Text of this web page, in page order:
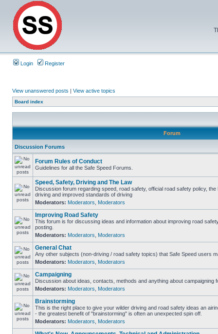
Login Register
View unanswered posts | View active topics
Board index
Forum
Discussion Forums
Forum Rules of Conduct
Guidelines for all the Safe Speed Forums.
Speed, Safety, Driving and The Law
Discussion forum regarding speed, road safety, official road safety policy,
driving and improved standards of driving
Moderators: Moderators Moderators
Improving Road Safety
This forum is for discussing ideas and information about improving road
posting.
Moderators: Moderators Moderators
General Chat
Any other subjects (non-driving / road safety topics) that Safe Speed users
Moderators: Moderators Moderators
Campaigning
Discussion about ideas, contacts, methods and anything about campaigning
Moderators: Moderators Moderators
Brainstorming
This is the right place to give your wilder driving and road safety ideas an
- the greatest benefit of "brainstorming" is often an unexpected spin off.
Moderators: Moderators Moderators